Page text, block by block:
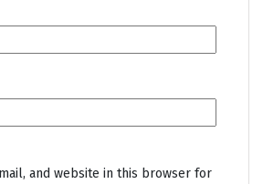
and website in this browser for